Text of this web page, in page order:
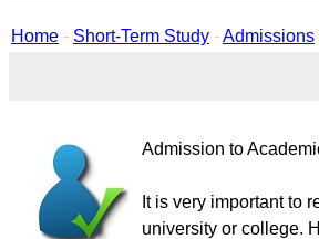
Home - Short-Term Study -Admissions
Admission to
It is very important to
university or college.